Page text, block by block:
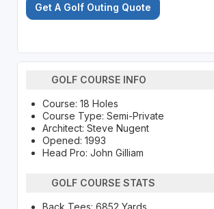
Get A Golf Outing Quote
GOLF COURSE INFO
Course: 18 Holes
Course Type: Semi-Private
Architect: Steve Nugent
Opened: 1993
Head Pro: John Gilliam
GOLF COURSE STATS
Back Tees: 6852 Yards